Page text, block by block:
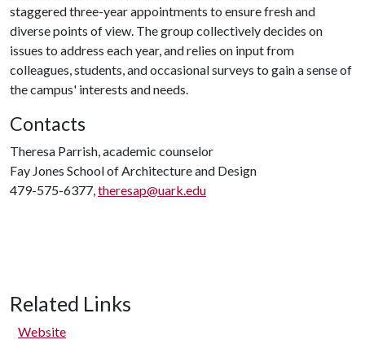
staggered three-year appointments to ensure fresh and
diverse points of view. The group collectively decides on
issues to address each year, and relies on input from
colleagues, students, and occasional surveys to gain a sense of
the campus' interests and needs.
Contacts
Theresa Parrish, academic counselor
Fay Jones School of Architecture and Design
479-575-6377,theresap@uark.edu
Related Links
Website